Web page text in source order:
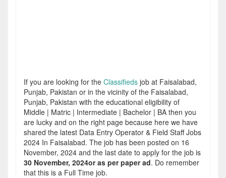
If you are looking for the Classifieds job at Faisalabad,
Punjab, Pakistan or in the vicinity of the Faisalabad,
Punjab, Pakistan with the educational eligibility of
Middle | Matric | Intermediate | Bachelor | BA then you
are lucky and on the right page because here we have
shared the latest Data Entry Operator & Field Staff Jobs
2024 In Faisalabad. The job has been posted on 16
November, 2024 and the last date to apply for the job is
30 November, 2024or as per paper ad. Do remember
that this is a Full Time job.